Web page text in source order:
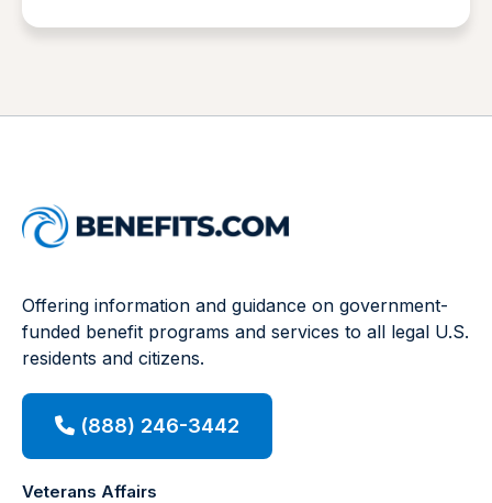
Offering information and guidance on government-
funded benefit programs and services to all legal U.S.
residents and citizens.
(888) 246-3442
Veterans Affairs